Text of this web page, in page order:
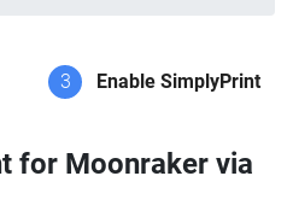
3 Enable SimplyPrint
for Moonraker via